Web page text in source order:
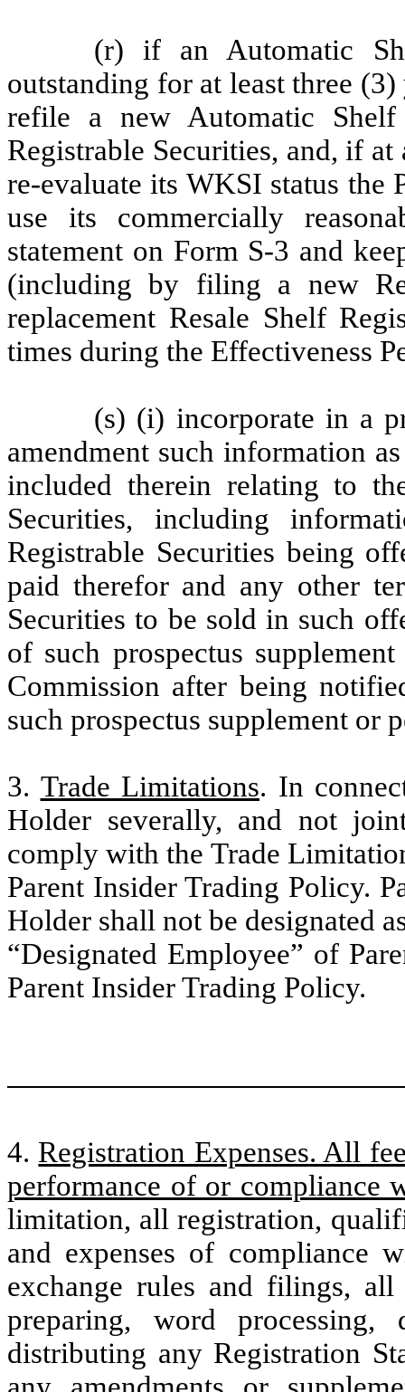
(r) if an Automatic
outstanding for at least three
refile a new Automatic Shelf
Registrable Securities, and, if
re-evaluate its WKSI status the
use its commercially
statement on Form S-3 and
(including by filing a new
replacement Resale Shelf
times during the Effectiveness
(s) (i) incorporate in a
amendment such information
included therein relating to
Securities, including
Registrable Securities being
paid therefor and any other
Securities to be sold in such
of such prospectus
Commission after being
such prospectus supplement or
3. Trade Limitations. In
Holder severally, and not
comply with the Trade
Parent Insider Trading Policy.
Holder shall not be designated
“Designated Employee” of
Parent Insider Trading Policy.
4. Registration Expenses. All
performance of or compliance
limitation, all registration,
and expenses of compliance
exchange rules and filings,
preparing, word
distributing any Registration